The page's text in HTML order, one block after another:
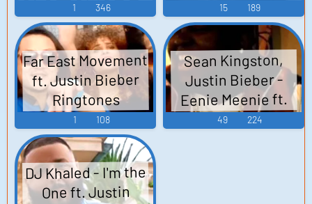
1 346 15 189
Far East Movement
ft. Justin Bieber
Ringtones
Soundboard
1 108
Sean Kingston,
Justin Bieber -
Eenie Meenie ft.
Justin Bieber
49 224
DJ Khaled - I'm the
One ft. Justin